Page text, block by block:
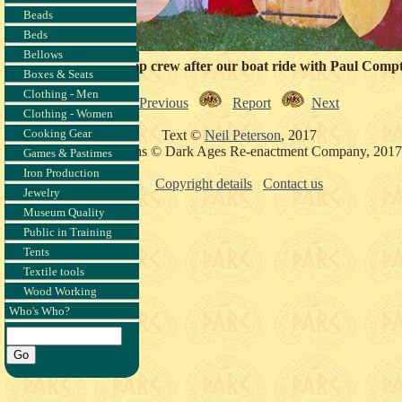
Beads
Beds
Bellows
Boxes & Seats
Clothing - Men
Clothing - Women
Cooking Gear
Games & Pastimes
Iron Production
Jewelry
Museum Quality
Public in Training
Tents
Textile tools
Wood Working
Who's Who?
A rather damp crew after our boat ride with Paul
Previous Report Next
Text © Neil Peterson, 2017
Photographs © Dark Ages Re-enactment Company, 2017
Copyright details Contact us